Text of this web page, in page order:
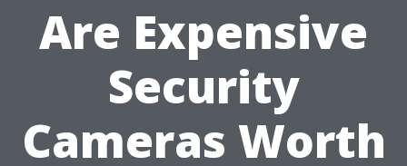
Are Expensive
Security
Cameras Worth